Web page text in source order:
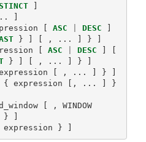
]
]
[ ASC DESC
]
} ] [ , ... ] }
]
[ ASC DESC ]
[
} ] [ , ... ] }
]
[ , ... ] }
]
{ expression [, ... ]
}
[ ,
WINDOW
}
]
expression } ]